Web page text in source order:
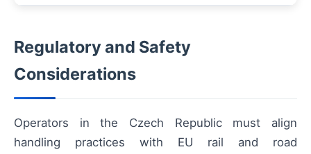
Regulatory and Safety
Considerations
Operators in the Czech Republic must align
handling practices with EU rail and road